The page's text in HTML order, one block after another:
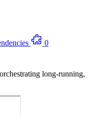
0
long-running,